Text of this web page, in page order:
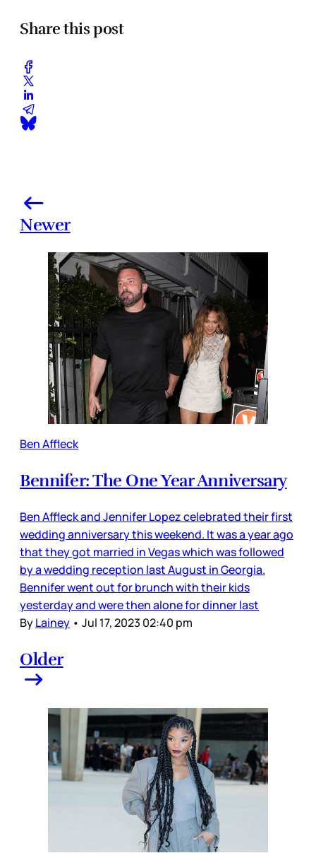
Share this post
Newer
Ben Affleck
Bennifer: The One Year Anniversary
Ben Affleck and Jennifer Lopez celebrated their first
wedding anniversary this weekend. It was a year ago
that they got married in Vegas which was followed
by a wedding reception last August in Georgia.
Bennifer went out for brunch with their kids
yesterday and were then alone for dinner last
ByLainey • Jul 17, 2023 02:40 pm
Older